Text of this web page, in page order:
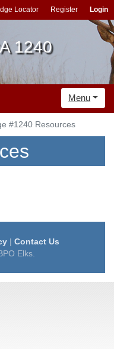
Locator Register Login
1240
Menu
#1240 Resources
| Contact Us
Elks.